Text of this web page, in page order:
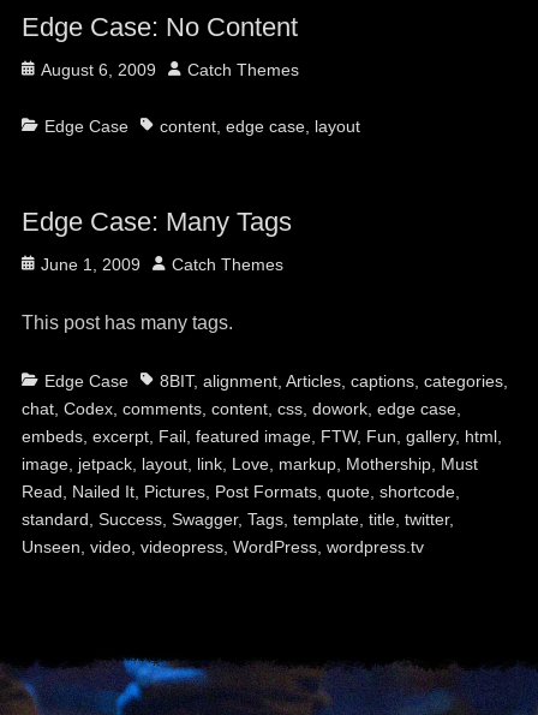
Edge Case: No Content
Posted
August 6, 2009 Author
Catch Themes
Categories
Edge Case Tagscontent, edge case, layout
Edge Case: Many Tags
Posted
June 1, 2009 Author
Catch Themes
This post has many tags.
Categories
Edge Case Tags8BIT, alignment, Articles, captions, categories,
chat, Codex, comments, content, css, dowork, edge case,
embeds, excerpt, Fail, featured image, FTW, Fun gallery, html,
image, jetpack, layout, link, Love, markup, Mothership, Must
Read
Nailed It, Pictures, Post Formats, quote, shortcode,
standard Success, Swagger, Tags, template, title, twitter,
Unseen video, videopress, WordPress, wordpress.tv